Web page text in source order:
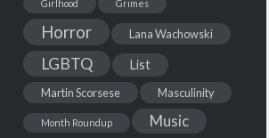
Girlhood Grimes
Horror Lana Wachowski
LGBTQ List
Martin Scorsese Masculinity
Month Roundup Music